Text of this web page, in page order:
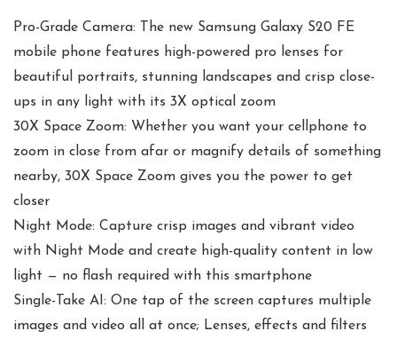
Pro-Grade Camera: The new Samsung Galaxy S20 FE
mobile phone features high-powered pro lenses for
beautiful portraits, stunning landscapes and crisp close-
ups in any light with its 3X optical zoom
30X Space Zoom: Whether you want your cellphone to
zoom in close from afar or magnify details of something
nearby, 30X Space Zoom gives you the power to get
closer
Night Mode: Capture crisp images and vibrant video
with Night Mode and create high-quality content in low
light — no flash required with this smartphone
Single-Take AI: One tap of the screen captures multiple
images and video all at once; Lenses, effects and filters